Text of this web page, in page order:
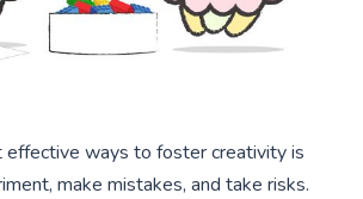
effective ways to foster creativity is
make mistakes, and take risks.